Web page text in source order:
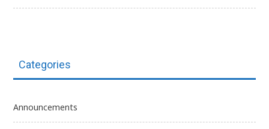
Categories
Announcements